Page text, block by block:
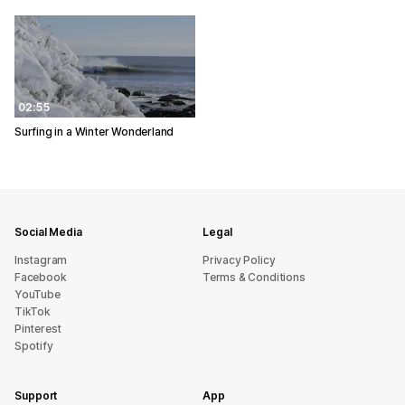
02:55
Surfing in a Winter Wonderland
Social Media
Instagram
Facebook
YouTube
TikTok
Pinterest
Spotify
Legal
Privacy Policy
Terms & Conditions
Support App